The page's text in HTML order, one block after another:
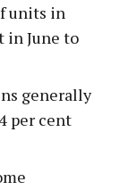
units in
in June to
generally
per cent